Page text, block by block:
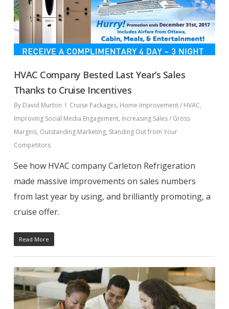
HVAC Company Bested Last Year’s Sales
Thanks to Cruise Incentives
By David Murton Cruise Packages, Home Improvement / HVAC,
Improving Social Media Engagement, Increasing Sales / Gross
Margins, Outstanding Marketing, Standing Out from Your
Competitors
See how HVAC company Carleton Refrigeration
made massive improvements on sales numbers
from last year by using, and brilliantly promoting, a
cruise offer.
Read More